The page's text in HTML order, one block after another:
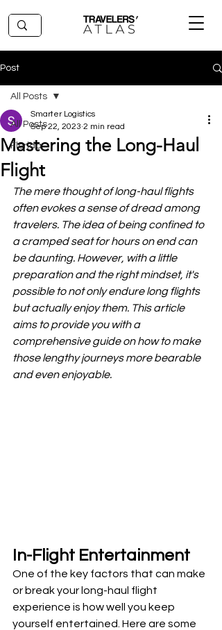
Post
All Posts
Florida
All Posts
Mastering the Long-Haul
Flight
Smarter Logistics
Sep 22, 2023 2 min read
The mere thought of long-haul flights
often evokes a sense of dread among
travelers. The idea of being confined to
a cramped seat for hours on end can
be daunting. However, with a little
preparation and the right mindset, it's
possible to not only endure long flights
but actually enjoy them. This article
aims to provide you with a
comprehensive guide on how to make
those lengthy journeys more bearable
and even enjoyable.
In-Flight Entertainment
One of the key factors that can make
or break your long-haul flight
experience is how well you keep
yourself entertained. Here are some